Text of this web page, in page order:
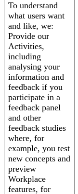
To understand
what users want
and like, we:
Provide our
Activities,
including
analysing your
information and
feedback if you
participate in a
feedback panel
and other
feedback studies
where, for
example, you test
new concepts and
preview
Workplace
features, for